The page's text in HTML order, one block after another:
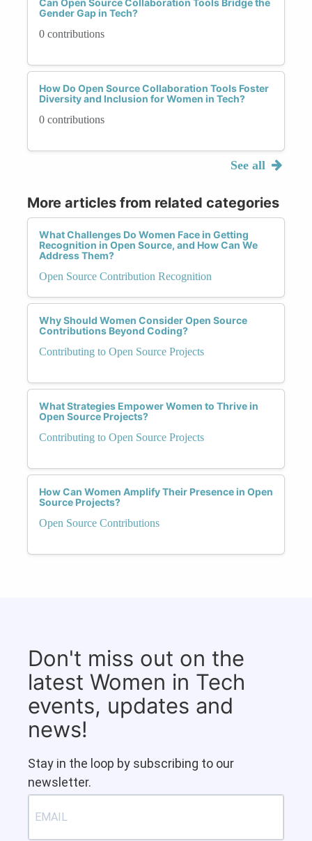
Can Open Source Collaboration Tools Bridge the
Gender Gap in Tech?
0 contributions
How Do Open Source Collaboration Tools Foster
Diversity and Inclusion for Women in Tech?
0 contributions
See all
More articles from related categories
What Challenges Do Women Face in Getting
Recognition in Open Source, and How Can We
Address Them?
Open Source Contribution Recognition
Why Should Women Consider Open Source
Contributions Beyond Coding?
Contributing to Open Source Projects
What Strategies Empower Women to Thrive in
Open Source Projects?
Contributing to Open Source Projects
How Can Women Amplify Their Presence in Open
Source Projects?
Open Source Contributions
Don't miss out on the
latest Women in Tech
events, updates and
news!
Stay in the loop by subscribing to our
newsletter.